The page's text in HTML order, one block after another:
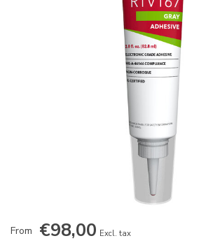
From €98,00 Excl. tax